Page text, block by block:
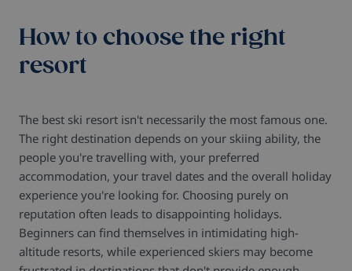
How to choose the right
resort
The best ski resort isn't necessarily the most famous one.
The right destination depends on your skiing ability, the
people you're travelling with, your preferred
accommodation, your travel dates and the overall holiday
experience you're looking for. Choosing purely on
reputation often leads to disappointing holidays.
Beginners can find themselves in intimidating high-
altitude resorts, while experienced skiers may become